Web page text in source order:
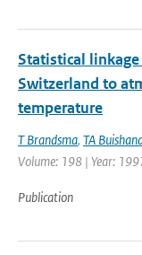
Statistical
Switzerland to
temperature
T Brandsma, TA
Volume: 198 | Year:
Publication